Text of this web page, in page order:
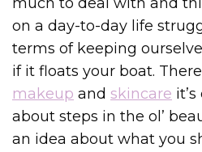
on a day-to-day life
terms of keeping
if it floats your boat.
makeup andskincare
about steps in the ol’
an idea about what you